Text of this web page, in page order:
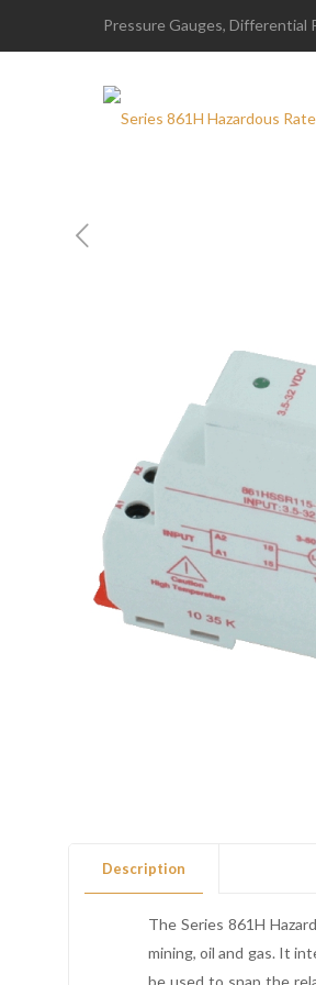
Pressure Gauges, Differential
Description
The Series 861H
mining, oil and gas. It
be used to snap the